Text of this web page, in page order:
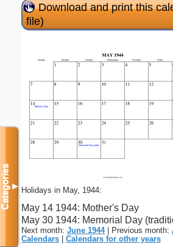
Download and print this
file)
Holidays in May, 1944:
May 14 1944: Mother's Day
May 30 1944: Memorial Day
Next month: June 1944| Previous month:
Calendars
Calendars for other years
Categories▼